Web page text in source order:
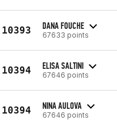
10393 DANA FOUCHE
67633 points
10394 ELISA SALTINI
67646 points
10394 NINA AULOVA
67646 points